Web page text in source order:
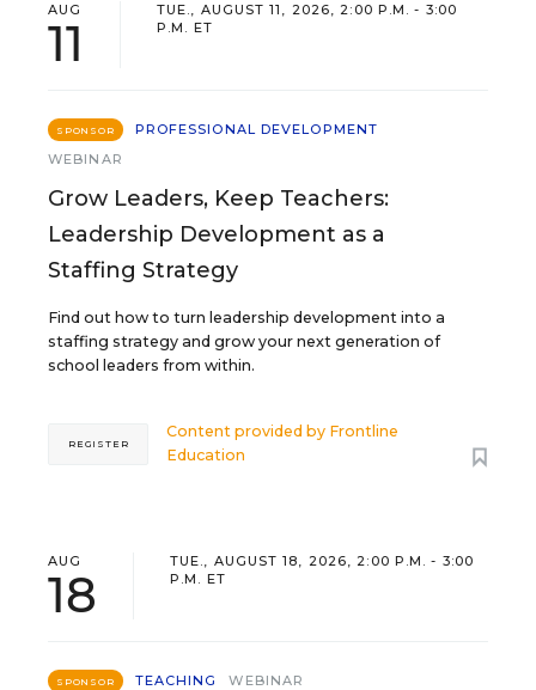
AUG
11
TUE., AUGUST 11, 2026, 2:00 P.M. - 3:00
P.M. ET
SPONSOR
PROFESSIONAL DEVELOPMENT
WEBINAR
Grow Leaders, Keep Teachers:
Leadership Development as a
Staffing Strategy
Find out how to turn leadership development into a
staffing strategy and grow your next generation of
school leaders from within.
Content provided by Frontline
Education
REGISTER
AUG
18
TUE., AUGUST 18, 2026, 2:00 P.M. - 3:00
P.M. ET
SPONSOR TEACHING WEBINAR